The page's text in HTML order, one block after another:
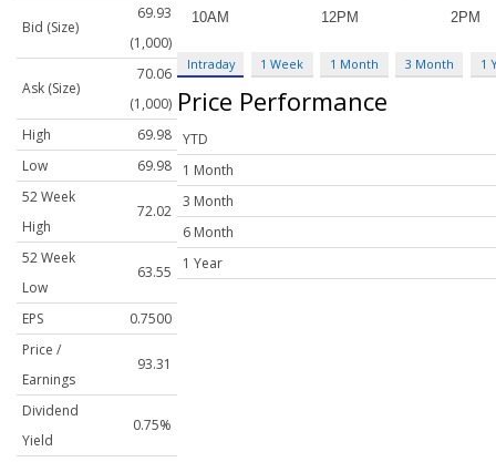
Bid (Size)
69.93
(1,000)
Ask (Size)
70.06
(1,000)
High
69.98
Low
69.98
52 Week
High
72.02
52 Week
Low
63.55
EPS
0.7500
Price /
Earnings
93.31
Dividend
Yield
0.75%
Intraday 1 Week 1 Month 3 Month 1
Price Performance
YTD
1 Month
3 Month
6 Month
1 Year